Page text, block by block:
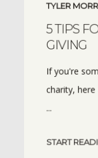
TYLER
5 TIPS
GIVING
If you're
charity,
...
START